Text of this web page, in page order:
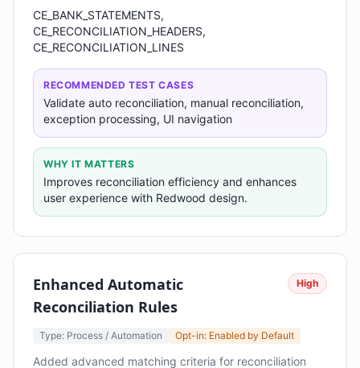
CE_BANK_STATEMENTS,
CE_RECONCILIATION_HEADERS,
CE_RECONCILIATION_LINES
RECOMMENDED TEST CASES
Validate auto reconciliation, manual reconciliation,
exception processing, UI navigation
WHY IT MATTERS
Improves reconciliation efficiency and enhances
user experience with Redwood design.
Enhanced Automatic
Reconciliation Rules
High
Type: Process / Automation Opt-in: Enabled by Default
Added advanced matching criteria for reconciliation